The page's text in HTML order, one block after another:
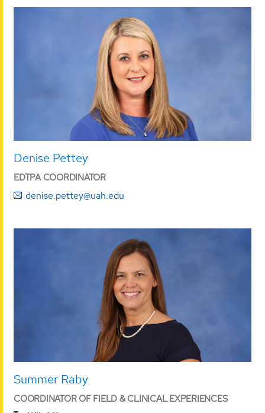
Denise Pettey
EDTPA COORDINATOR
denise.pettey@uah.edu
Summer Raby
COORDINATOR OF FIELD & CLINICAL EXPERIENCES